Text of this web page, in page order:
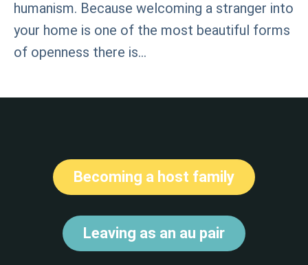
humanism. Because welcoming a stranger into
your home is one of the most beautiful forms
of openness there is…
Becoming a host family
Leaving as an au pair